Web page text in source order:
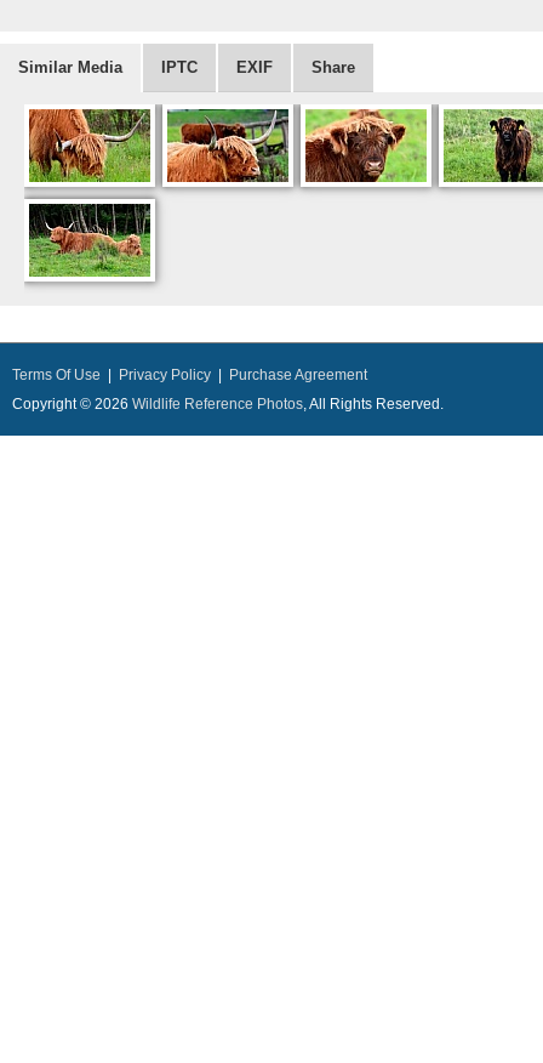
Similar Media IPTC EXIF Share
Terms Of Use Privacy Policy
Purchase Agreement
Copyright © 2026 Wildlife Reference Photos, All Rights Reserved.